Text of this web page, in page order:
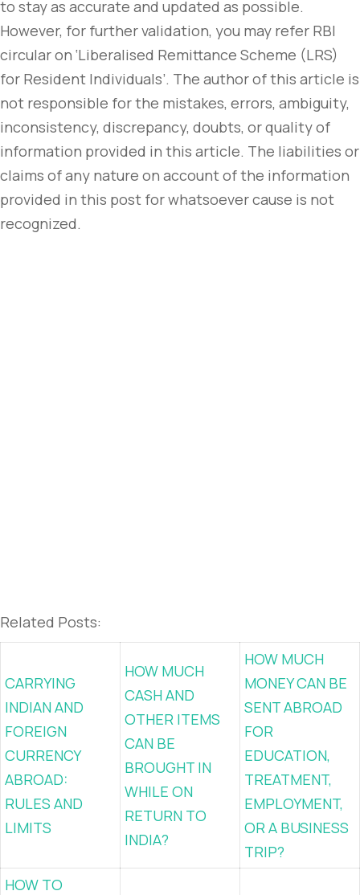
to stay as accurate and updated as possible.
However, for further validation, you may refer RBI
circular on ‘Liberalised Remittance Scheme (LRS)
for Resident Individuals’. The author of this article is
not responsible for the mistakes, errors, ambiguity,
inconsistency, discrepancy, doubts, or quality of
information provided in this article. The liabilities or
claims of any nature on account of the information
provided in this post for whatsoever cause is not
recognized.
Related Posts:
CARRYING
INDIAN AND
FOREIGN
CURRENCY
ABROAD:
RULES AND
LIMITS
HOW MUCH
CASH AND
OTHER ITEMS
CAN BE
BROUGHT IN
WHILE ON
RETURN TO
INDIA?
HOW MUCH
MONEY CAN BE
SENT ABROAD
FOR
EDUCATION,
TREATMENT,
EMPLOYMENT,
OR A BUSINESS
TRIP?
HOW TO